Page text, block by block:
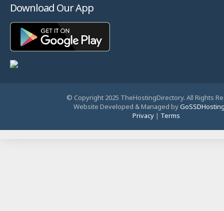
Download Our App
© Copyright 2025 TheHostingDirectory. All Rights
Website Developed & Managed by
Privacy | Terms